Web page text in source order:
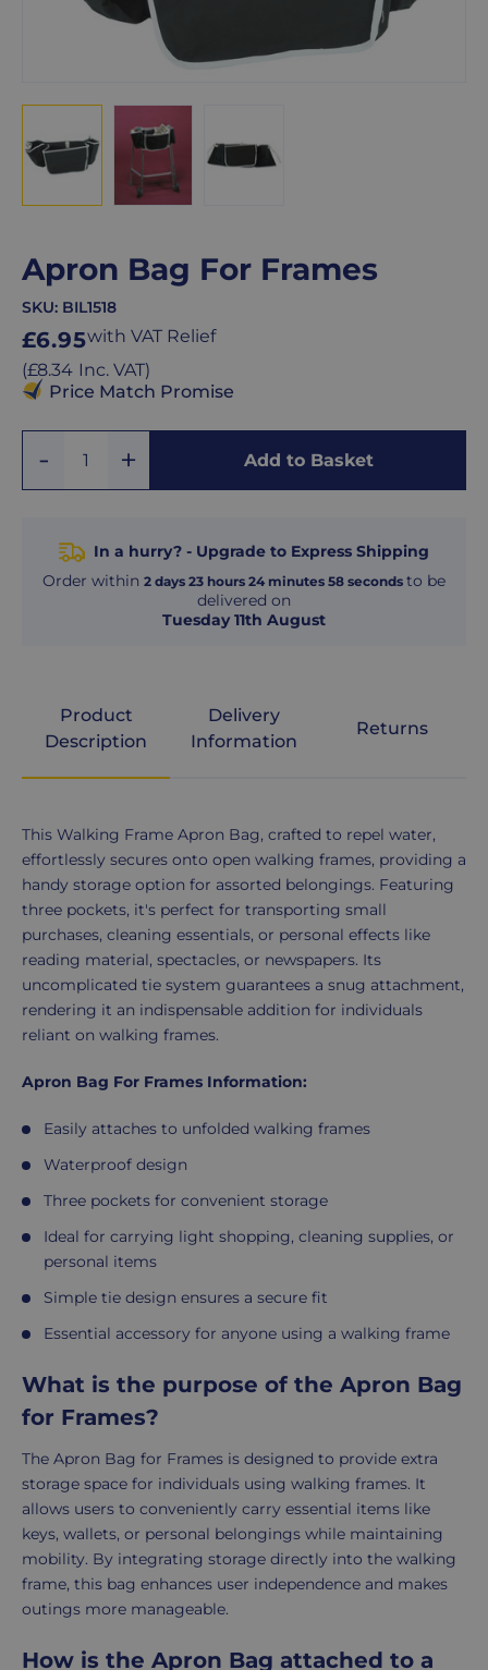
Apron Bag For Frames
SKU: BIL1518
Regular
price
£6.95with VAT Relief
(Regular
price
£8.34 Inc. VAT)
Price Match Promise
Quantity
Remove
Add to Basket
In a hurry? - Upgrade to Express Shipping
Order within 2 days 23 hours 24 minutes 58 seconds to be
delivered on
Tuesday 11th August
Product
Description
Delivery
Information
Returns
Product
Description
This Walking Frame Apron Bag, crafted to repel water,
effortlessly secures onto open walking frames, providing a
handy storage option for assorted belongings. Featuring
three pockets, it's perfect for transporting small
purchases, cleaning essentials, or personal effects like
reading material, spectacles, or newspapers. Its
uncomplicated tie system guarantees a snug attachment,
rendering it an indispensable addition for individuals
reliant on walking frames.
Apron Bag For Frames Information:
Easily attaches to unfolded walking frames
Waterproof design
Three pockets for convenient storage
Ideal for carrying light shopping, cleaning supplies, or
personal items
Simple tie design ensures a secure fit
Essential accessory for anyone using a walking frame
What is the purpose of the Apron Bag
for Frames?
The Apron Bag for Frames is designed to provide extra
storage space for individuals using walking frames. It
allows users to conveniently carry essential items like
keys, wallets, or personal belongings while maintaining
mobility. By integrating storage directly into the walking
frame, this bag enhances user independence and makes
outings more manageable.
How is the Apron Bag attached to a